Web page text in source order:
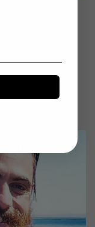
in
of shifting
be climbing
Turning to the
“The cave